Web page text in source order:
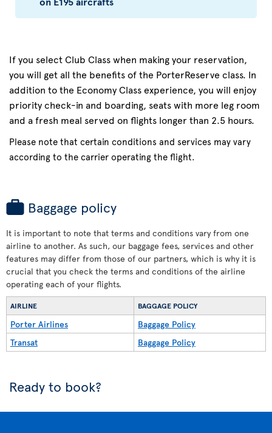
If you select Club Class when making your reservation,
you will get all the benefits of the PorterReserve class. In
addition to the Economy Class experience, you will enjoy
priority check-in and boarding, seats with more leg room
and a fresh meal served on flights longer than 2.5 hours.
Please note that certain conditions and services may vary
according to the carrier operating the flight.
Baggage policy
It is important to note that terms and conditions vary from one
airline to another. As such, our baggage fees, services and other
features may differ from those of our partners, which is why it is
crucial that you check the terms and conditions of the airline
operating each of your flights.
AIRLINE BAGGAGE POLICY
Porter Airlines
Baggage Policy
Transat
Baggage Policy
Ready to book?